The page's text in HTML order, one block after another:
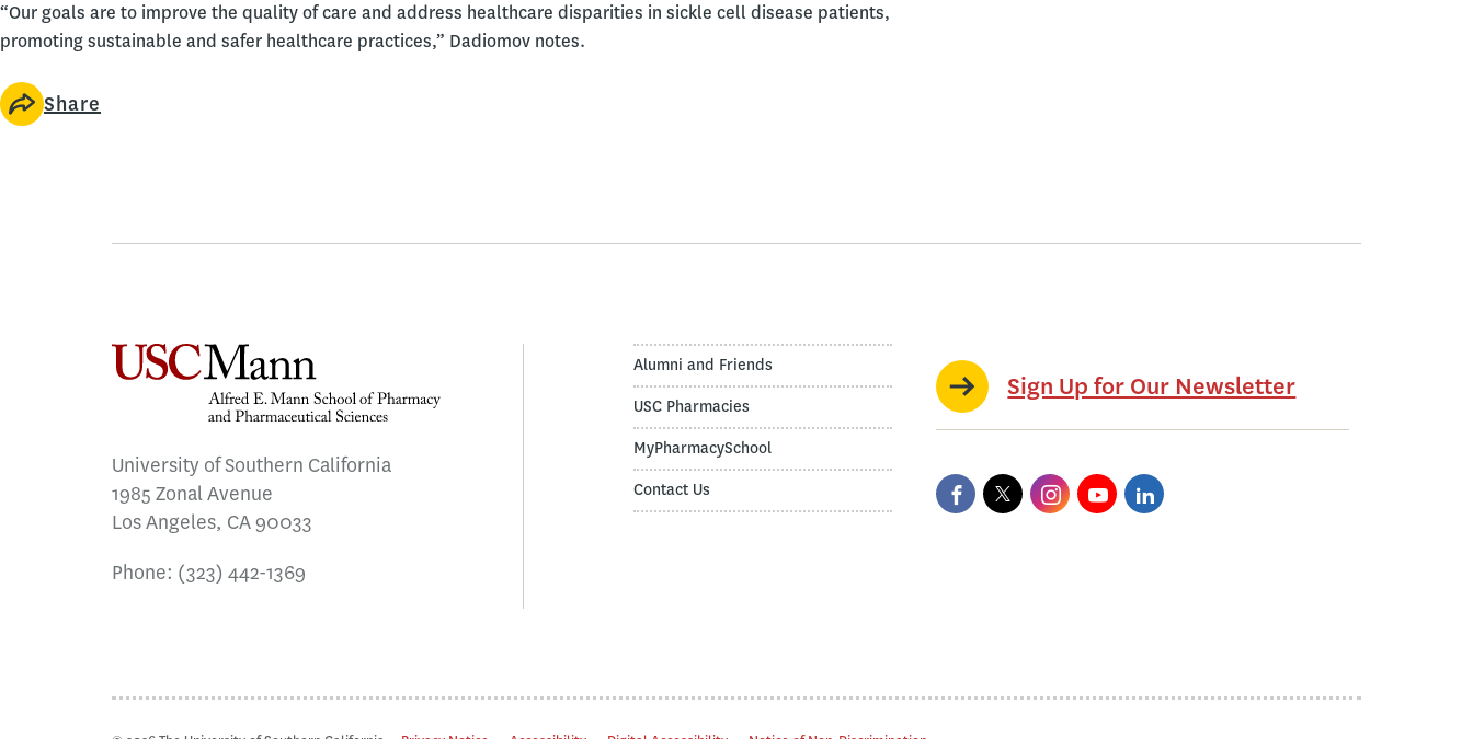
“Our goals are to improve the quality of care and address healthcare disparities in sickle cell disease patients,
promoting sustainable and safer healthcare practices,” Dadiomov notes.
Share
University of Southern California
1985 Zonal Avenue
Los Angeles, CA 90033
Phone: (323) 442-1369
Alumni and Friends
USC Pharmacies
MyPharmacySchool
Contact Us
Sign Up for Our Newsletter